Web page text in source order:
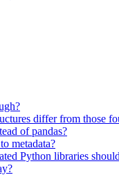
differ from those
of pandas?
metadata?
Python libraries